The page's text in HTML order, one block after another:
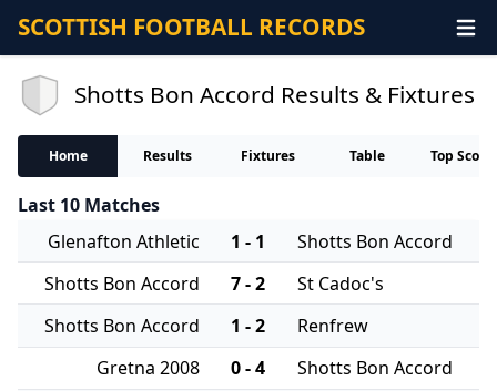
SCOTTISH FOOTBALL RECORDS
Shotts Bon Accord Results & Fixtures
Home Results Fixtures Table Top
Last 10 Matches
Glenafton Athletic
1 - 1
Shotts Bon Accord
Shotts Bon Accord
7 - 2
St Cadoc's
Shotts Bon Accord
1 - 2
Renfrew
Gretna 2008
0 - 4
Shotts Bon Accord